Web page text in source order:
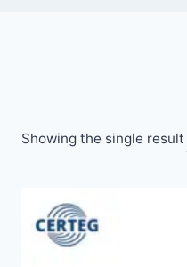
Showing the single result